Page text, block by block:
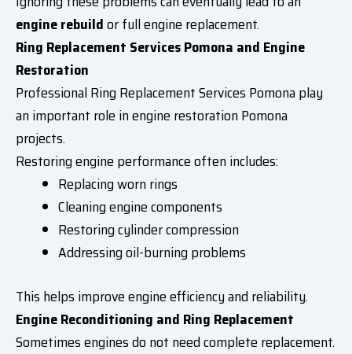
engine rebuildor full engine replacement.
Ring Replacement Services Pomona and Engine
Restoration
Professional Ring Replacement Services Pomona play
an important role in engine restoration Pomona
projects.
Restoring engine performance often includes:
Replacing worn rings
Cleaning engine components
Restoring cylinder compression
Addressing oil-burning problems
This helps improve engine efficiency and reliability.
Engine Reconditioning and Ring Replacement
Sometimes engines do not need complete replacement.